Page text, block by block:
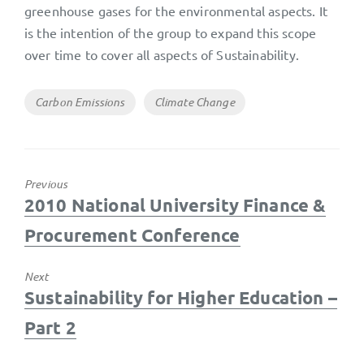
greenhouse gases for the environmental aspects. It
is the intention of the group to expand this scope
over time to cover all aspects of Sustainability.
Tags
Carbon Emissions Climate Change
Previous
Previous
post:
2010 National University Finance &
Procurement Conference
Next
Next
post:
Sustainability for Higher Education –
Part 2